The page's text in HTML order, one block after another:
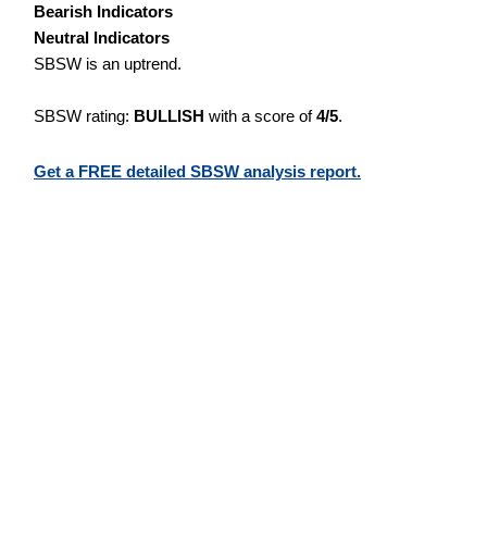
Bearish Indicators
Neutral Indicators
SBSW is an uptrend.
SBSW rating: BULLISH with a score of4/5.
Get a FREE detailed SBSW analysis report.